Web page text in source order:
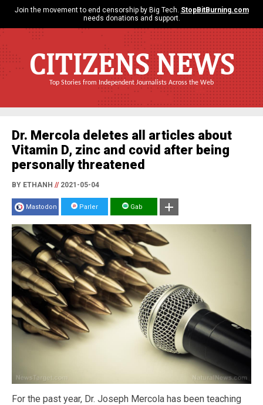
Join the movement to end censorship by Big Tech. StopBitBurning.com
needs donations and support.
CITIZENS NEWS
Top Stories from Independent Journalists Across the Web
Dr. Mercola deletes all articles about
Vitamin D, zinc and covid after being
personally threatened
BY ETHANH //2021-05-04
Mastodon Parler Gab
For the past year, Dr. Joseph Mercola has been teaching